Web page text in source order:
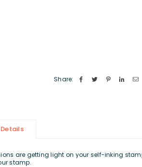
Share:
are getting light on your self-inking
stamp.